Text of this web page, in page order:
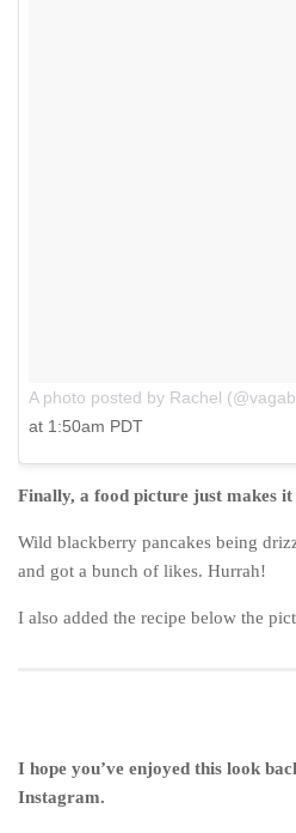
A photo posted by Rachel
at 1:50am PDT
Finally, a food picture just makes
Wild blackberry pancakes being
and got a bunch of likes. Hurrah!
I also added the recipe below the
I hope you’ve enjoyed this look
Instagram.